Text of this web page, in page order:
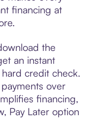
financing at
the
an instant
credit check.
over
financing,
Pay Later option